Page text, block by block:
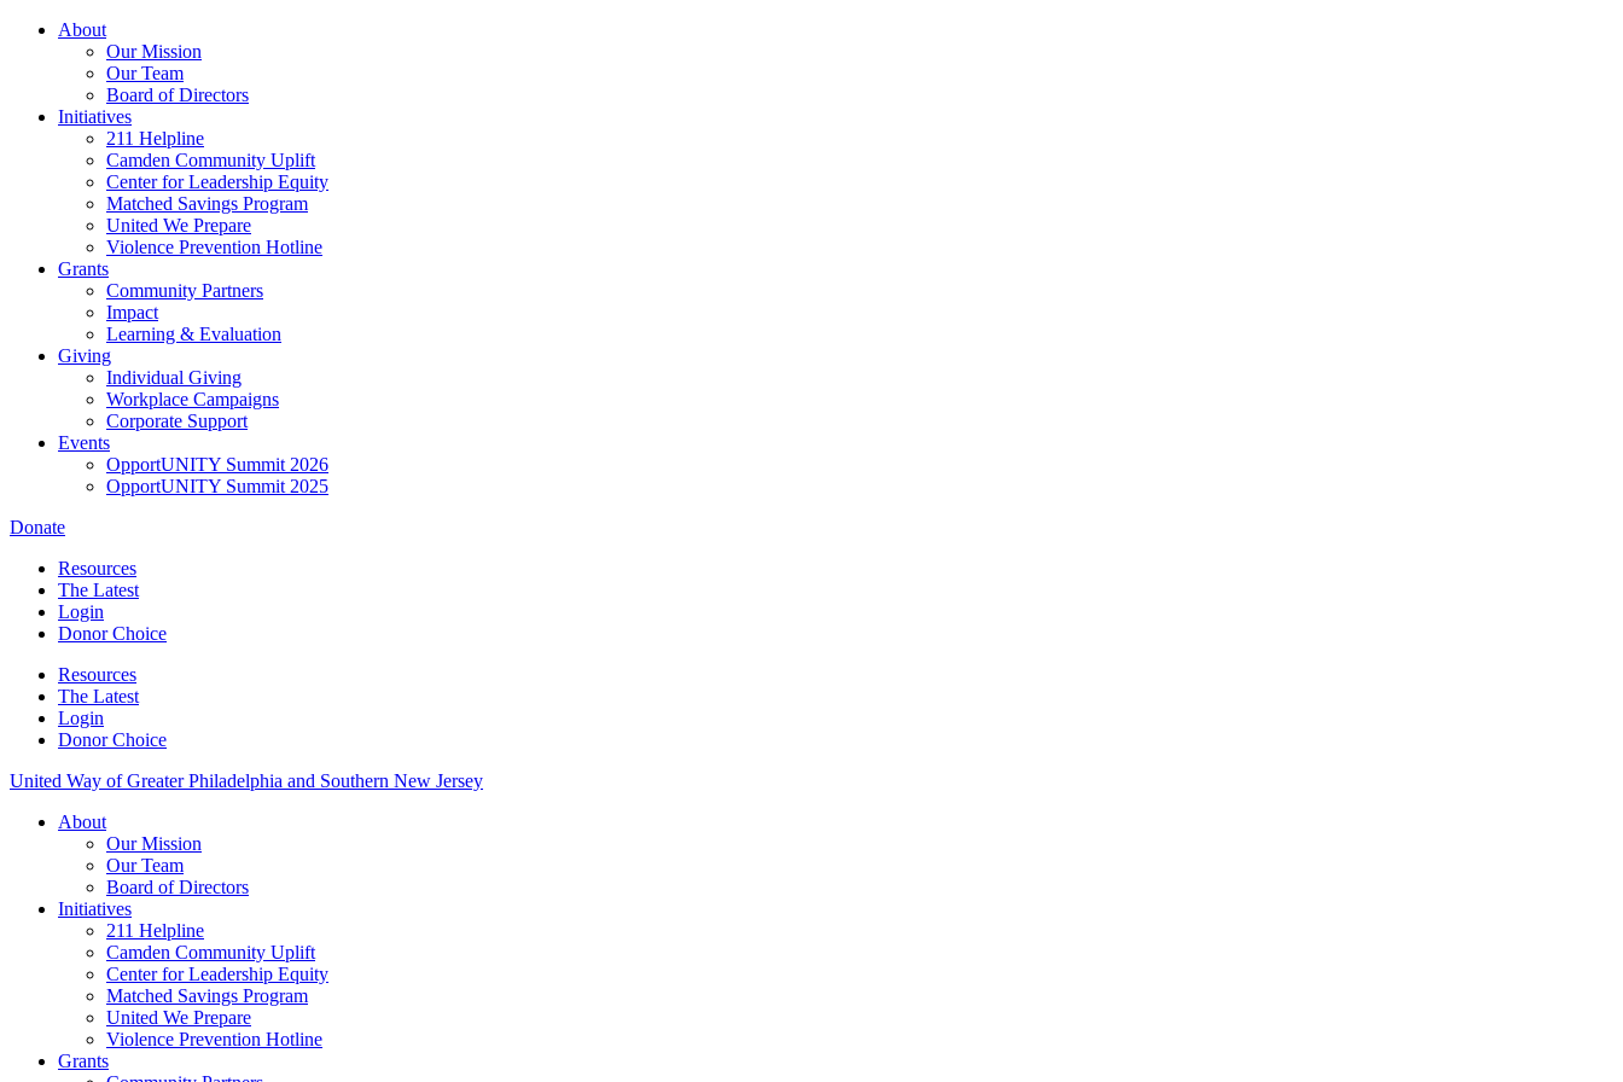
Skip
About
Our Mission
Our Team
Board of Directors
Initiatives
211 Helpline
Camden Community Uplift
Center for Leadership Equity
Matched Savings Program
United We Prepare
Violence Prevention Hotline
Grants
Community Partners
Impact
Learning & Evaluation
Giving
Individual Giving
Workplace Campaigns
Corporate Support
Events
OpportUNITY Summit 2026
OpportUNITY Summit 2025
Donate
Resources
The Latest
Login
Donor Choice
Resources
The Latest
Login
Donor Choice
United Way of Greater Philadelphia and Southern New Jersey
About
Our Mission
Our Team
Board of Directors
Initiatives
211 Helpline
Camden Community Uplift
Center for Leadership Equity
Matched Savings Program
United We Prepare
Violence Prevention Hotline
Grants